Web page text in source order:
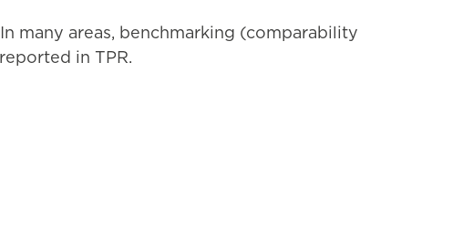
many areas, benchmarking (comparability
in TPR.